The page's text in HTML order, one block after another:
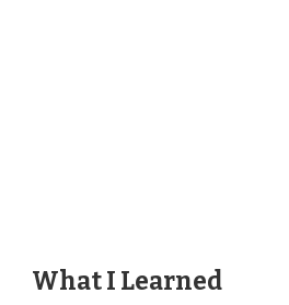
What I Learned